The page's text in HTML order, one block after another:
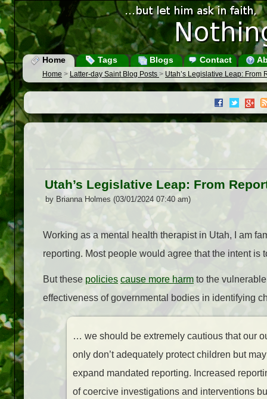
Home Tags Blogs Contact
Home > Latter-day Saint Blog Posts > Utah’s Legislative Leap: From
Utah’s Legislative Leap: From
by Brianna Holmes (03/01/2024 07:40 am)
Working as a mental health therapist in Utah, I am
reporting. Most people would agree that the intent is
But these policies cause more harm to the
effectiveness of governmental bodies in identifying
… we should be extremely cautious that our
only don’t adequately protect children but
expand mandated reporting. Increased
of coercive investigations and interventions